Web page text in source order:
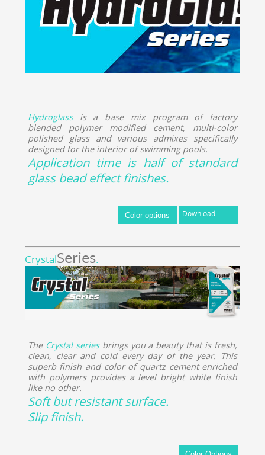
Hydroglassis a base mix program of factory
blended polymer modified cement, multi-color
polished glass and various admixes specifically
designed for the interior of swimming pools.
Application time is half of standard
glass bead effect finishes.
Download
CrystalSeries.
The Crystal seriesbrings you a beauty that is fresh,
clean, clear and cold every day of the year. This
superb finish and color of quartz cement enriched
with polymers provides a level bright white finish
like no other.
Soft but resistant surface.
Slip finish.